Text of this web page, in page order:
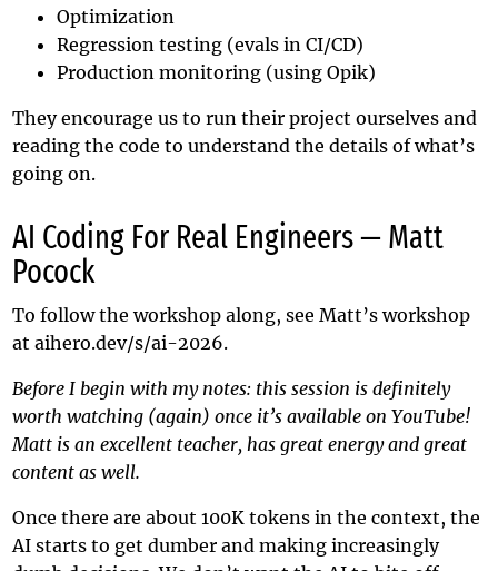
Optimization
Regression testing (evals in CI/CD)
Production monitoring (using Opik)
They encourage us to run their project ourselves and
reading the code to understand the details of what’s
going on.
AI Coding For Real Engineers — Matt
Pocock
To follow the workshop along, see Matt’s workshop
ataihero.dev/s/ai-2026.
Before I begin with my notes: this session is definitely
worth watching (again) once it’s available on YouTube!
Matt is an excellent teacher, has great energy and great
content as well.
Once there are about 100K tokens in the context, the
AI starts to get dumber and making increasingly